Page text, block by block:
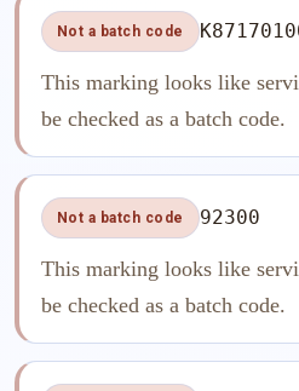
Not a batch code
This marking looks like
be checked as a batch code.
Not a batch code 92300
This marking looks like
be checked as a batch code.